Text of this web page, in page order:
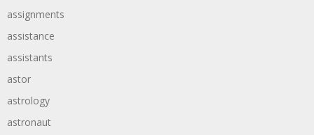
assignments
assistance
assistants
astor
astrology
astronaut